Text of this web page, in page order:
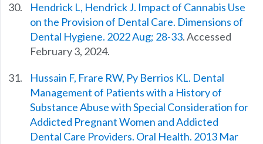
Hendrick L, Hendrick J. Impact of Cannabis Use
on the Provision of Dental Care. Dimensions of
Dental Hygiene. 2022 Aug; 28-33. Accessed
February 3, 2024.
Hussain F, Frare RW, Py Berrios KL. Dental
Management of Patients with a History of
Substance Abuse with Special Consideration for
Addicted Pregnant Women and Addicted
Dental Care Providers. Oral Health. 2013 Mar